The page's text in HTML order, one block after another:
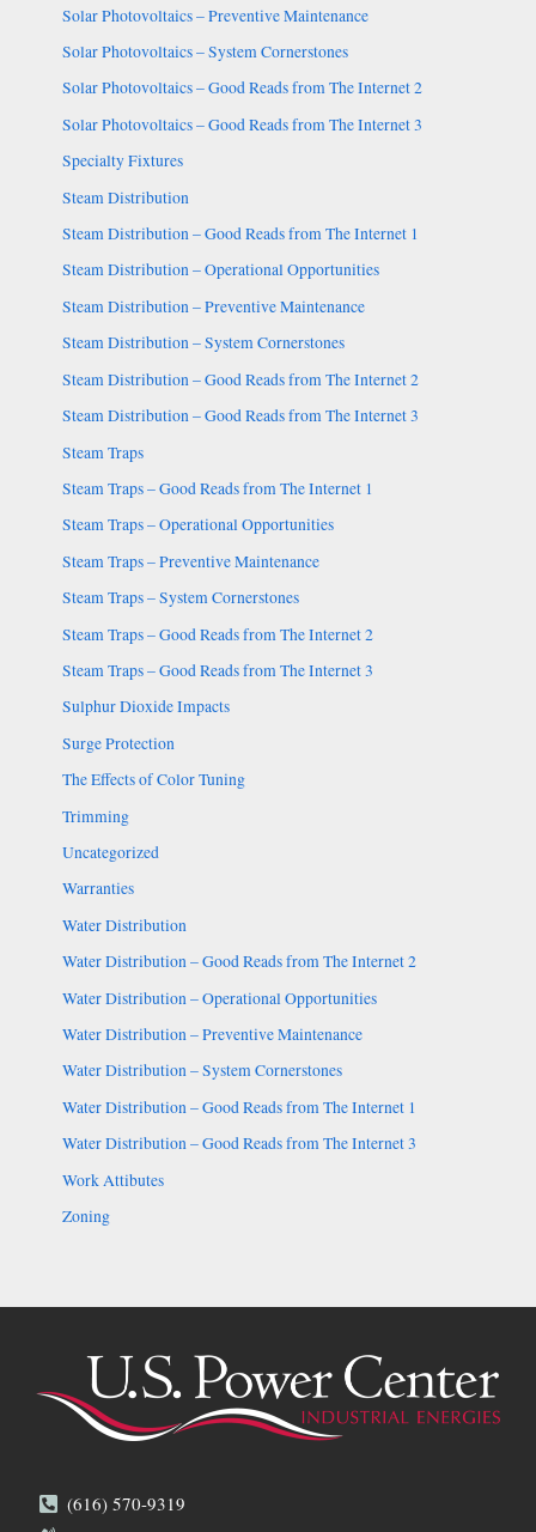
Solar Photovoltaics – Preventive Maintenance
Solar Photovoltaics – System Cornerstones
Solar Photovoltaics – Good Reads from The Internet 2
Solar Photovoltaics – Good Reads from The Internet 3
Specialty Fixtures
Steam Distribution
Steam Distribution – Good Reads from The Internet 1
Steam Distribution – Operational Opportunities
Steam Distribution – Preventive Maintenance
Steam Distribution – System Cornerstones
Steam Distribution – Good Reads from The Internet 2
Steam Distribution – Good Reads from The Internet 3
Steam Traps
Steam Traps – Good Reads from The Internet 1
Steam Traps – Operational Opportunities
Steam Traps – Preventive Maintenance
Steam Traps – System Cornerstones
Steam Traps – Good Reads from The Internet 2
Steam Traps – Good Reads from The Internet 3
Sulphur Dioxide Impacts
Surge Protection
The Effects of Color Tuning
Trimming
Uncategorized
Warranties
Water Distribution
Water Distribution – Good Reads from The Internet 2
Water Distribution – Operational Opportunities
Water Distribution – Preventive Maintenance
Water Distribution – System Cornerstones
Water Distribution – Good Reads from The Internet 1
Water Distribution – Good Reads from The Internet 3
Work Attibutes
Zoning
(616) 570-9319